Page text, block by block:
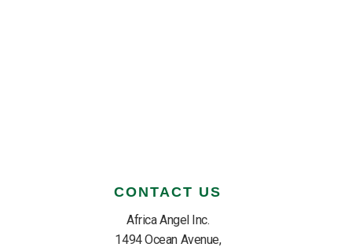
CONTACT US
Africa Angel Inc.
1494 Ocean Avenue,